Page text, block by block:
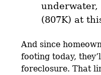
underwater,
(807K) at
And since
footing today,
foreclosure. That